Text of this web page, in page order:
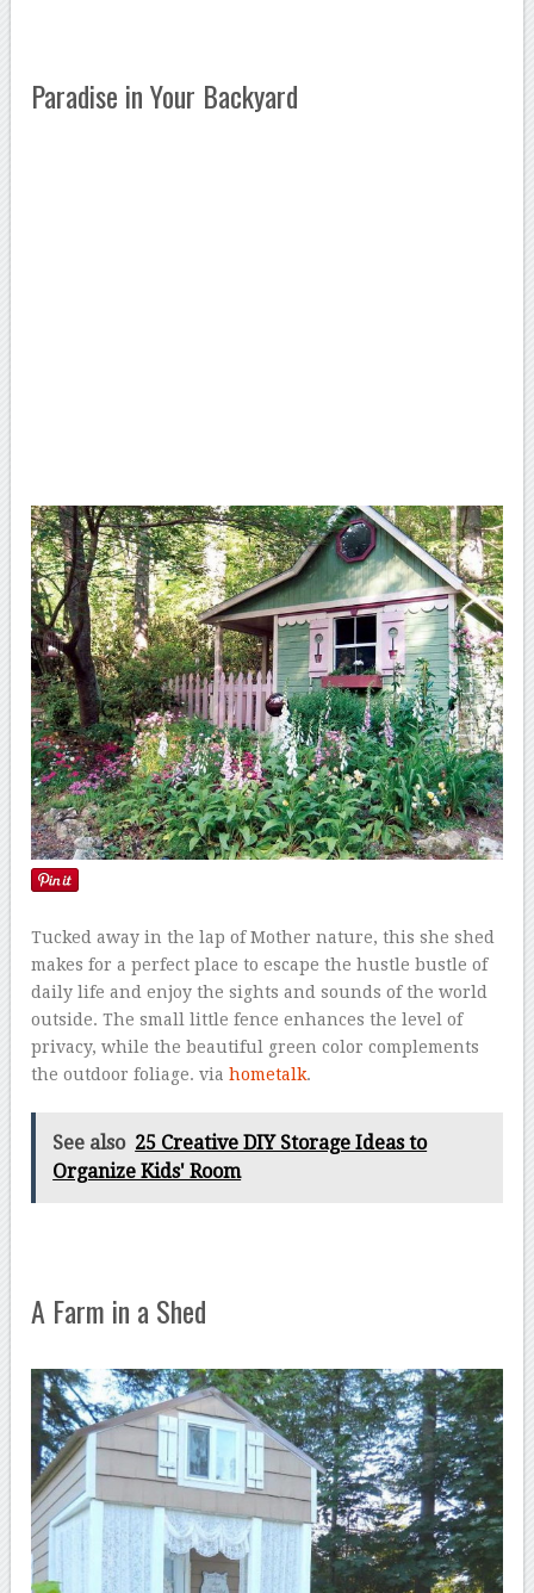
Paradise in Your Backyard
Tucked away in the lap of Mother nature, this she shed
makes for a perfect place to escape the hustle bustle of
daily life and enjoy the sights and sounds of the world
outside. The small little fence enhances the level of
privacy, while the beautiful green color complements
the outdoor foliage. viahometalk.
See also 25 Creative DIY Storage Ideas to
Organize Kids' Room
A Farm in a Shed